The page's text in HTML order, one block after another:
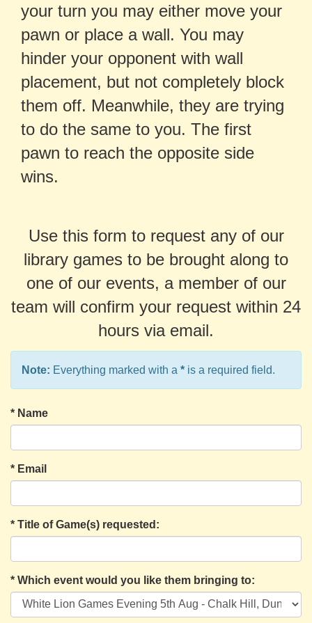
your turn you may either move your
pawn or place a wall. You may
hinder your opponent with wall
placement, but not completely block
them off. Meanwhile, they are trying
to do the same to you. The first
pawn to reach the opposite side
wins.
Use this form to request any of our
library games to be brought along to
one of our events, a member of our
team will confirm your request within 24
hours via email.
Note: Everything marked with a * is a required field.
* Name
* Email
* Title of Game(s) requested:
* Which event would you like them bringing to: